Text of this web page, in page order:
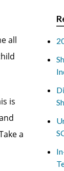
all
is
a